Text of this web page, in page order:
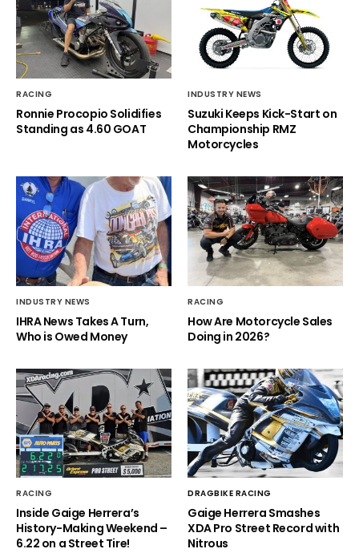
RACING
Ronnie Procopio Solidifies
Standing as 4.60 GOAT
INDUSTRY NEWS
Suzuki Keeps Kick-Start on
Championship RMZ
Motorcycles
INDUSTRY NEWS
IHRA News Takes A Turn,
Who is Owed Money
RACING
How Are Motorcycle Sales
Doing in 2026?
RACING
Inside Gaige Herrera’s
History-Making Weekend –
6.22 on a Street Tire!
DRAGBIKE RACING
Gaige Herrera Smashes
XDA Pro Street Record with
Nitrous